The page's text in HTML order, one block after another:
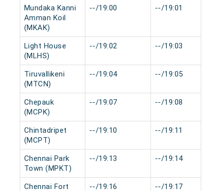
Mundaka Kanni
Amman Koil
(MKAK)
--/19:00 --/19:01
Light House
(MLHS)
--/19:02 --/19:03
Tiruvallikeni
(MTCN)
--/19:04 --/19:05
Chepauk
(MCPK)
--/19:07 --/19:08
Chintadripet
(MCPT)
--/19:10 --/19:11
Chennai Park
Town (MPKT)
--/19:13 --/19:14
Chennai Fort
--/19:16 --/19:17